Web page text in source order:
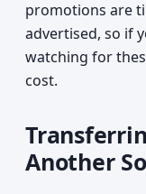
promotions are
advertised, so if
watching for
cost.
Another